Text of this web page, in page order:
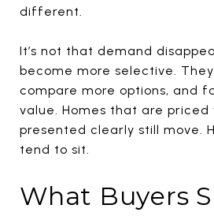
different.
It’s not that demand
become more selective.
compare more options, and
value. Homes that are priced
presented clearly still move.
tend to sit.
What Buyers